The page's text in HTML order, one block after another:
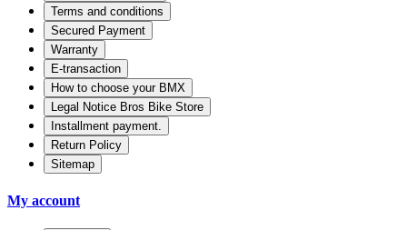
Terms and conditions
Secured Payment
Warranty
E-transaction
How to choose your BMX
Legal Notice Bros Bike Store
Installment payment.
Return Policy
Sitemap
My account